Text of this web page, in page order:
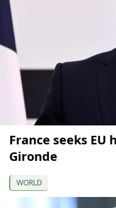
France seeks
Gironde
WORLD